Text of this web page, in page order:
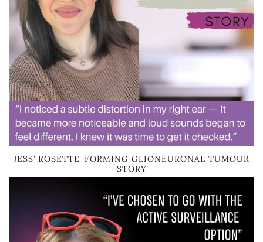
JESS’ ROSETTE-FORMING GLIONEURONAL TUMOUR
STORY